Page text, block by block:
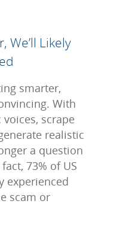
We’ll Likely
smarter,
With
scrape
realistic
a question
73% of US
experienced
scam or